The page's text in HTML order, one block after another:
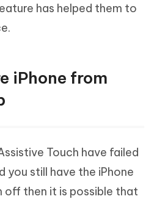
has helped them to
iPhone from
Touch have failed
you still have the iPhone
off then it is possible that